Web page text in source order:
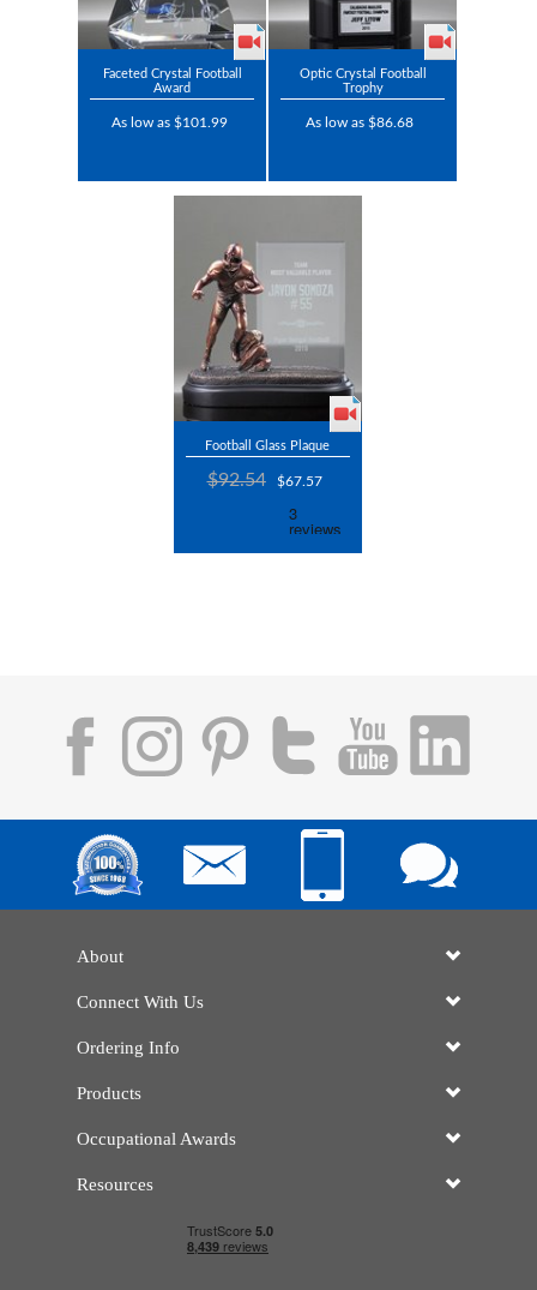
Faceted Crystal Football
Award
As low as $101.99
Optic Crystal Football
Trophy
As low as $86.68
Football Glass Plaque
$92.54 $67.57
About
Connect With Us
Ordering Info
Products
Occupational Awards
Resources